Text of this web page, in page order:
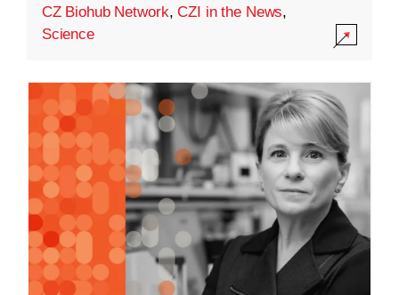
CZ Biohub Network,CZI in the News,
Science